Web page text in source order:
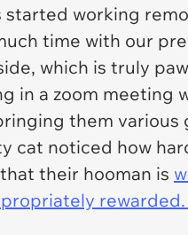
working
time with our
which is truly
in a zoom meeting
them
cat noticed how
their hooman is
rewarded.